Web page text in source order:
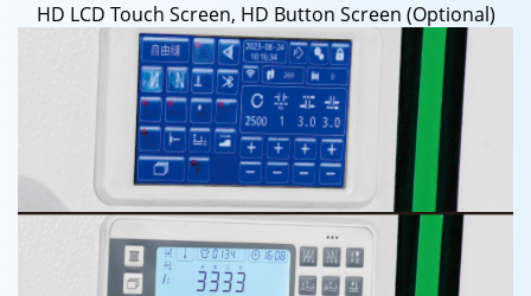
HD LCD Touch Screen, HD Button Screen (Optional)